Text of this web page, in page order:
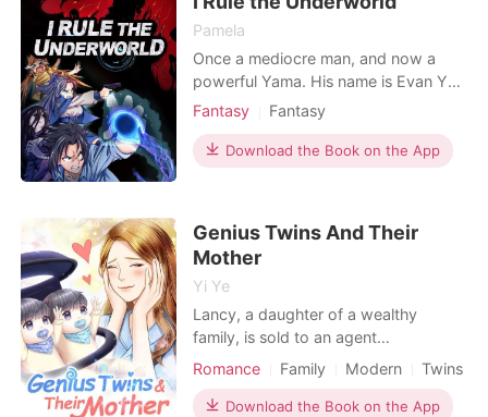
show her that I h
Pamela
Once a mediocre man, and now a
powerful Yama. His name is Evan Ye,
the overlord of the underworld. He
figures and countless heroes from
movies and cartoons. The sole
games or the beautiful, sexy fe
Fantasy
Fantasy
Character development
Download the Book on the App
Genius Twins And Their
Mother
Yi Ye
Lancy, a daughter of a wealthy
family, is sold to an agent
organization. During a mission, she is
seriously injured and lost her
consciousness. Years later she wakes
Romance Family Modern Twins
Download the Book on the App